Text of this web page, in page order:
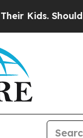
Should the US?